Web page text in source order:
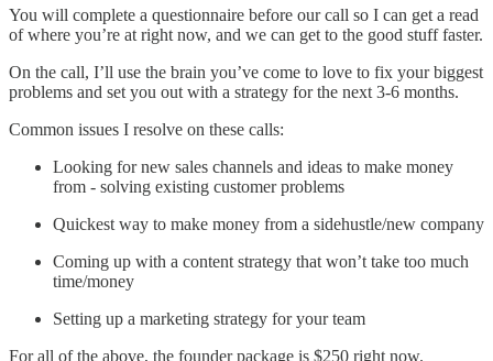
You will complete a questionnaire before our call so I can get a read
of where you’re at right now, and we can get to the good stuff faster.
On the call, I’ll use the brain you’ve come to love to fix your biggest
problems and set you out with a strategy for the next 3-6 months.
Common issues I resolve on these calls:
Looking for new sales channels and ideas to make money
from - solving existing customer problems
Quickest way to make money from a sidehustle/new company
Coming up with a content strategy that won’t take too much
time/money
Setting up a marketing strategy for your team
For all of the above, the founder package is $250 right now.